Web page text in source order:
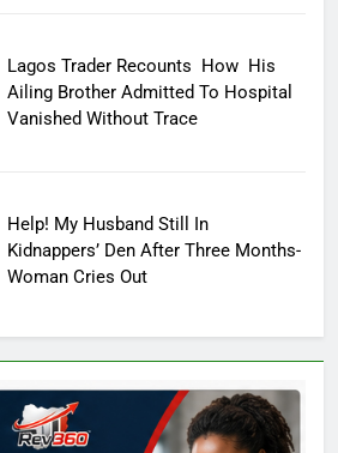
Lagos Trader Recounts How His
Ailing Brother Admitted To Hospital
Vanished Without Trace
Help! My Husband Still In
Kidnappers’ Den After Three Months-
Woman Cries Out